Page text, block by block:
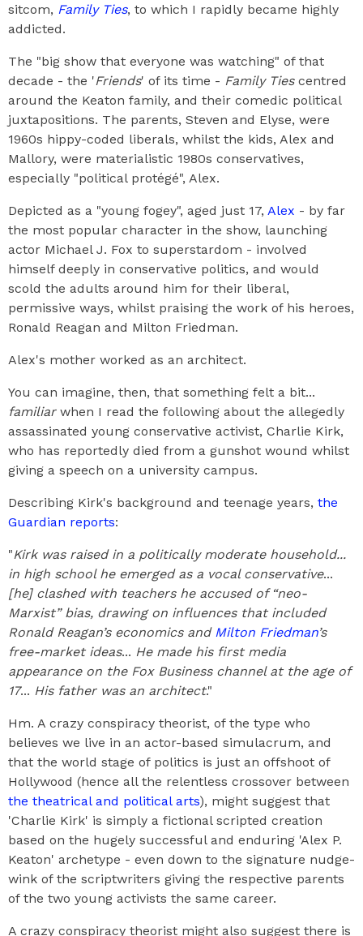
sitcom, Family Ties, to which I rapidly became highly
addicted.
The "big show that everyone was watching" of that
decade - the 'Friends' of its time - Family Tiescentred
around the Keaton family, and their comedic political
juxtapositions. The parents, Steven and Elyse, were
1960s hippy-coded liberals, whilst the kids, Alex and
Mallory, were materialistic 1980s conservatives,
especially "political protégé", Alex.
Depicted as a "young fogey", aged just 17, Alex - by far
the most popular character in the show, launching
actor Michael J. Fox to superstardom - involved
himself deeply in conservative politics, and would
scold the adults around him for their liberal,
permissive ways, whilst praising the work of his heroes,
Ronald Reagan and Milton Friedman.
Alex's mother worked as an architect.
You can imagine, then, that something felt a bit...
familiarwhen I read the following about the allegedly
assassinated young conservative activist, Charlie Kirk,
who has reportedly died from a gunshot wound whilst
giving a speech on a university campus.
Describing Kirk's background and teenage years, the
Guardian reports:
"Kirk was raised in a politically moderate household...
in high school he emerged as a vocal conservative...
[he] clashed with teachers he accused of “neo-
Marxist” bias, drawing on influences that included
Ronald Reagan’s economics and Milton Friedman’s
free-market ideas... He made his first media
appearance on the Fox Business channel at the age of
17... His father was an architect."
Hm. A crazy conspiracy theorist, of the type who
believes we live in an actor-based simulacrum, and
that the world stage of politics is just an offshoot of
Hollywood (hence all the relentless crossover between
the theatrical and political arts), might suggest that
'Charlie Kirk' is simply a fictional scripted creation
based on the hugely successful and enduring 'Alex P.
Keaton' archetype - even down to the signature nudge-
wink of the scriptwriters giving the respective parents
of the two young activists the same career.
A crazy conspiracy theorist might also suggest there is